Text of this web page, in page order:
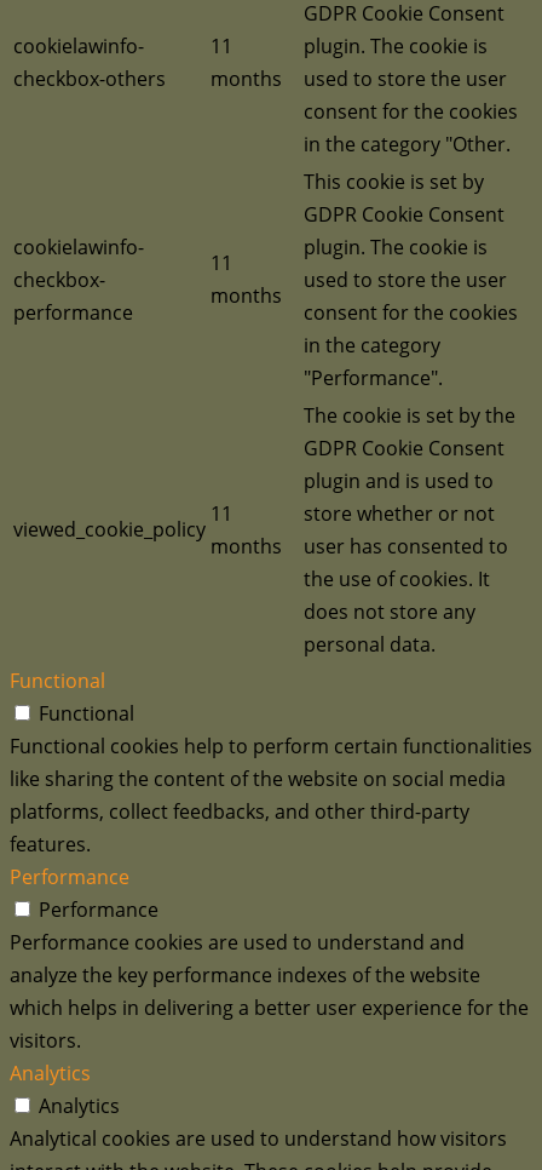
cookielawinfo-
checkbox-others
11
months
GDPR Cookie Consent
plugin. The cookie is
used to store the user
consent for the cookies
in the category "Other.
cookielawinfo-
checkbox-
performance
11
months
This cookie is set by
GDPR Cookie Consent
plugin. The cookie is
used to store the user
consent for the cookies
in the category
"Performance".
viewed_cookie_policy
11
months
The cookie is set by the
GDPR Cookie Consent
plugin and is used to
store whether or not
user has consented to
the use of cookies. It
does not store any
personal data.
Functional
Functional
Functional cookies help to perform certain functionalities
like sharing the content of the website on social media
platforms, collect feedbacks, and other third-party
features.
Performance
Performance
Performance cookies are used to understand and
analyze the key performance indexes of the website
which helps in delivering a better user experience for the
visitors.
Analytics
Analytics
Analytical cookies are used to understand how visitors